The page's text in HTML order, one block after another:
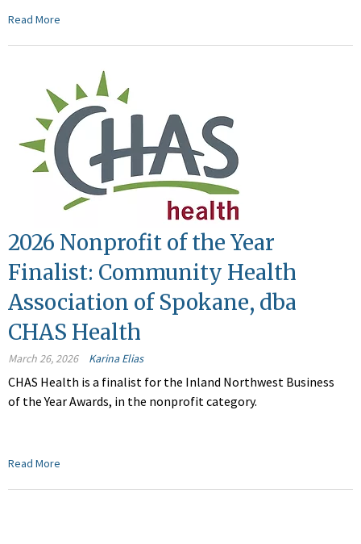
Read More
2026 Nonprofit of the Year
Finalist: Community Health
Association of Spokane, dba
CHAS Health
March 26, 2026 Karina Elias
CHAS Health is a finalist for the Inland Northwest Business
of the Year Awards, in the nonprofit category.
Read More